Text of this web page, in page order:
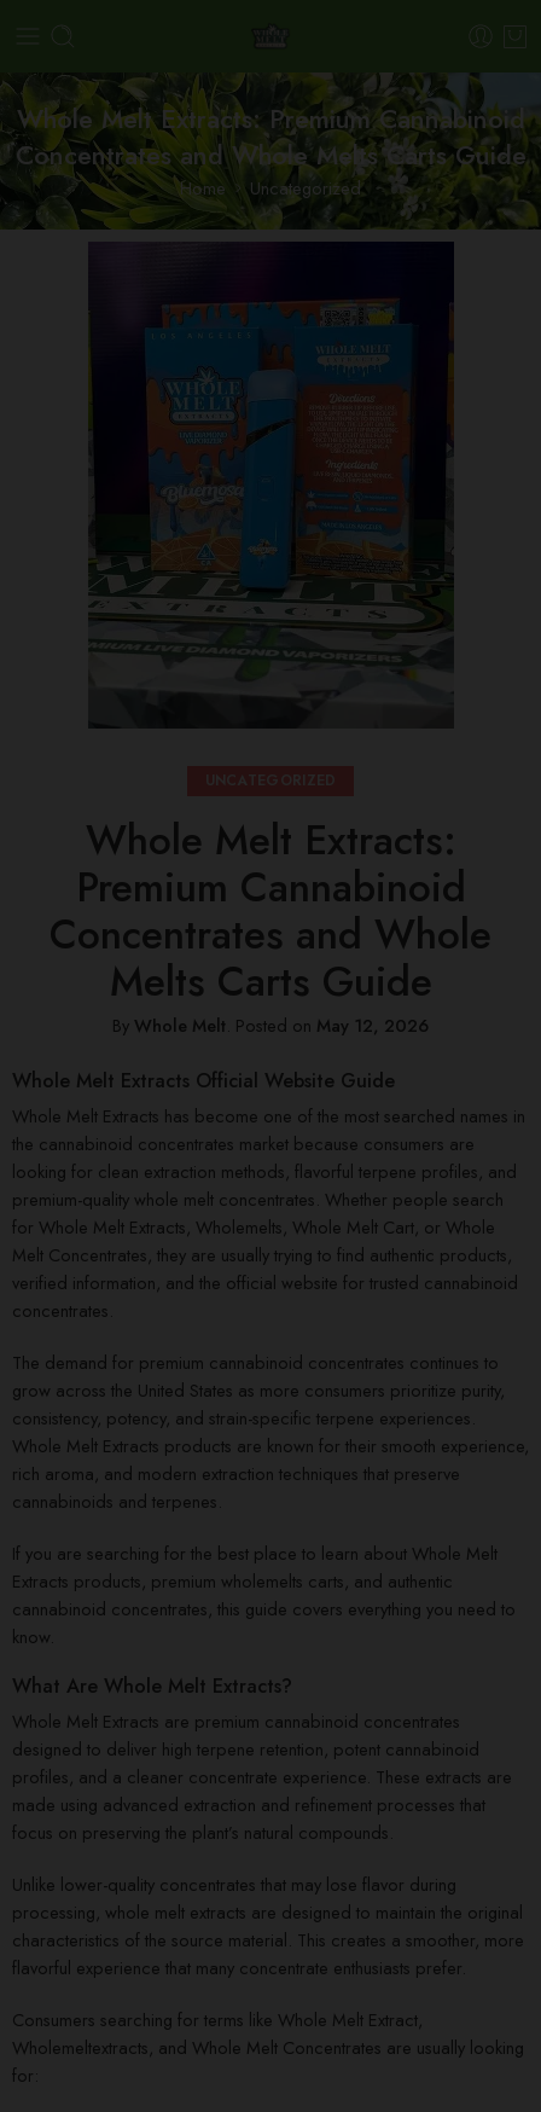
Whole Melt Extracts: Premium Cannabinoid
Concentrates and Whole Melts Carts Guide
Home Uncategorized
Whole Melt Extracts:
Premium Cannabinoid
Concentrates and Whole
Melts Carts Guide
By Whole Melt. Posted on May 12, 2026
Whole Melt Extracts Official Website Guide
Whole Melt Extracts has become one of the most searched names in
the cannabinoid concentrates market because consumers are
looking for clean extraction methods, flavorful terpene profiles, and
premium-quality whole melt concentrates. Whether people search
for Whole Melt Extracts, Wholemelts, Whole Melt Cart, or Whole
Melt Concentrates, they are usually trying to find authentic products,
verified information, and the official website for trusted cannabinoid
concentrates.
The demand for premium cannabinoid concentrates continues to
grow across the United States as more consumers prioritize purity,
consistency, potency, and strain-specific terpene experiences.
Whole Melt Extracts products are known for their smooth experience,
rich aroma, and modern extraction techniques that preserve
cannabinoids and terpenes.
If you are searching for the best place to learn about Whole Melt
Extracts products, premium wholemelts carts, and authentic
cannabinoid concentrates, this guide covers everything you need to
know.
What Are Whole Melt Extracts?
Whole Melt Extracts are premium cannabinoid concentrates
designed to deliver high terpene retention, potent cannabinoid
profiles, and a cleaner concentrate experience. These extracts are
made using advanced extraction and refinement processes that
focus on preserving the plant’s natural compounds.
Unlike lower-quality concentrates that may lose flavor during
processing, whole melt extracts are designed to maintain the original
characteristics of the source material. This creates a smoother, more
flavorful experience that many concentrate enthusiasts prefer.
Consumers searching for terms like Whole Melt Extract,
Wholemeltextracts, and Whole Melt Concentrates are usually looking
for: